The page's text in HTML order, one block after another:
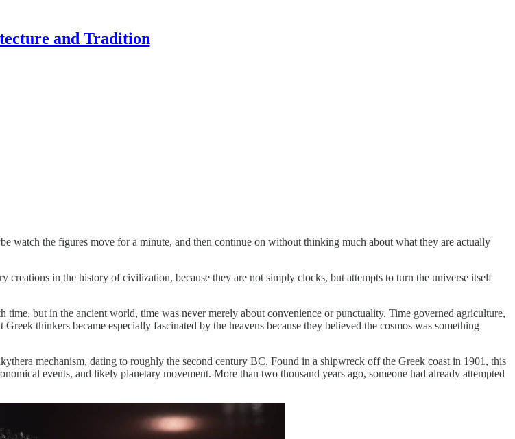
and Tradition
watch the figures move for a minute, and then continue on without thinking much about what they are actually
in the history of civilization, because they are not simply clocks, but attempts to turn the universe itself
time, but in the ancient world, time was never merely about convenience or punctuality. Time governed agriculture,
thinkers became especially fascinated by the heavens because they believed the cosmos was something
mechanism, dating to roughly the second century BC. Found in a shipwreck off the Greek coast in 1901, this
events, and likely planetary movement. More than two thousand years ago, someone had already attempted